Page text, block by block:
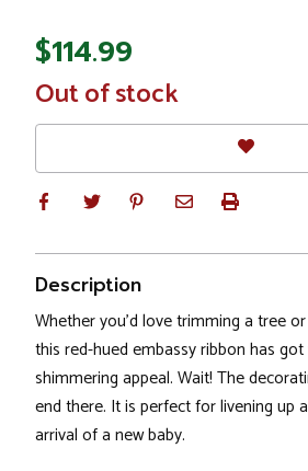
$114.99
In
Stock
Out of stock
Description
Whether you'd love trimming a tree
this red-hued embassy ribbon has
shimmering appeal. Wait! The
end there. It is perfect for livening up
arrival of a new baby.